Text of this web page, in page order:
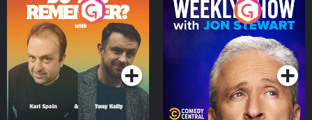
Do You Remember?
Podcast Series
The Weekly Show with
Jon Stewart
Podcast Series